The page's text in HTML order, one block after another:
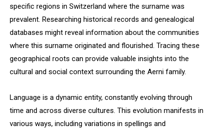
specific regions in Switzerland where the surname was
prevalent. Researching historical records and genealogical
databases might reveal information about the communities
where this surname originated and flourished. Tracing these
geographical roots can provide valuable insights into the
cultural and social context surrounding the Aerni family.
Language is a dynamic entity, constantly evolving through
time and across diverse cultures. This evolution manifests in
various ways, including variations in spellings and